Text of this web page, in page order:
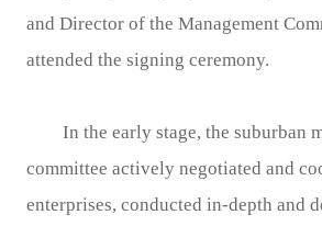
and Director of the Management
attended the signing ceremony.
In the early stage, the suburban
committee actively negotiated and
enterprises, conducted in-depth and